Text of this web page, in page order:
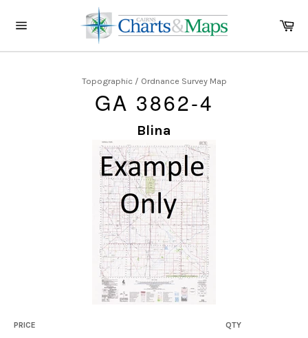
navigation
Topographic / Ordnance Survey Map
GA 3862-4
Blina
PRICE QTY